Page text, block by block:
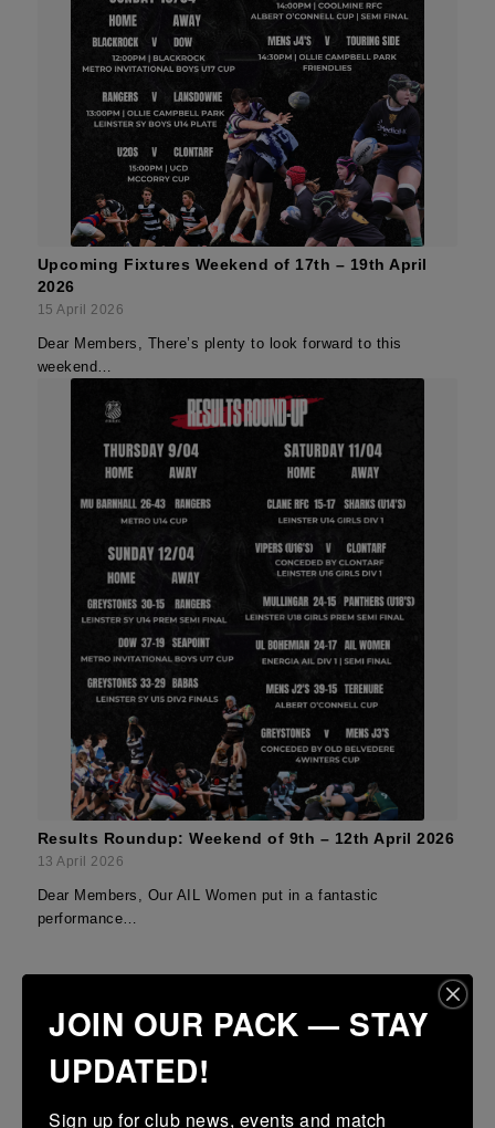
Upcoming Fixtures Weekend of 17th – 19th April
2026
15 April 2026
Dear Members, There’s plenty to look forward to this
weekend…
Results Roundup: Weekend of 9th – 12th April 2026
13 April 2026
Dear Members, Our AIL Women put in a fantastic
performance…
JOIN OUR PACK — STAY
UPDATED!
Sign up for club news, events and match